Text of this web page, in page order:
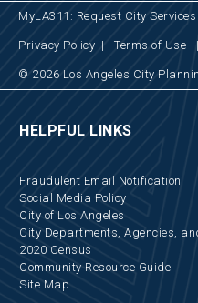
MyLA311: Request City Services
Privacy Policy | Terms of Use
© 2026 Los Angeles City
HELPFUL LINKS
Fraudulent Email Notification
Social Media Policy
City of Los Angeles
City Departments, Agencies,
2020 Census
Community Resource Guide
Site Map